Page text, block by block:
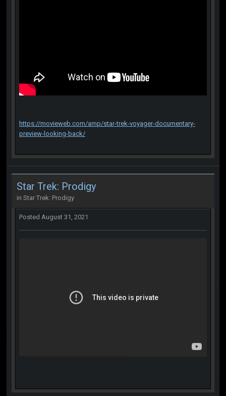
https://movieweb.com/amp/star-trek-voyager-documentary-
preview-looking-back/
Star Trek: Prodigy
in Star Trek: Prodigy
Posted August 31, 2021